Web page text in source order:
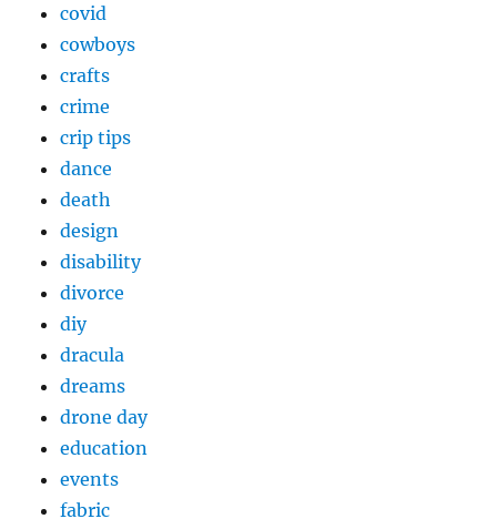
covid
cowboys
crafts
crime
crip tips
dance
death
design
disability
divorce
diy
dracula
dreams
drone day
education
events
fabric